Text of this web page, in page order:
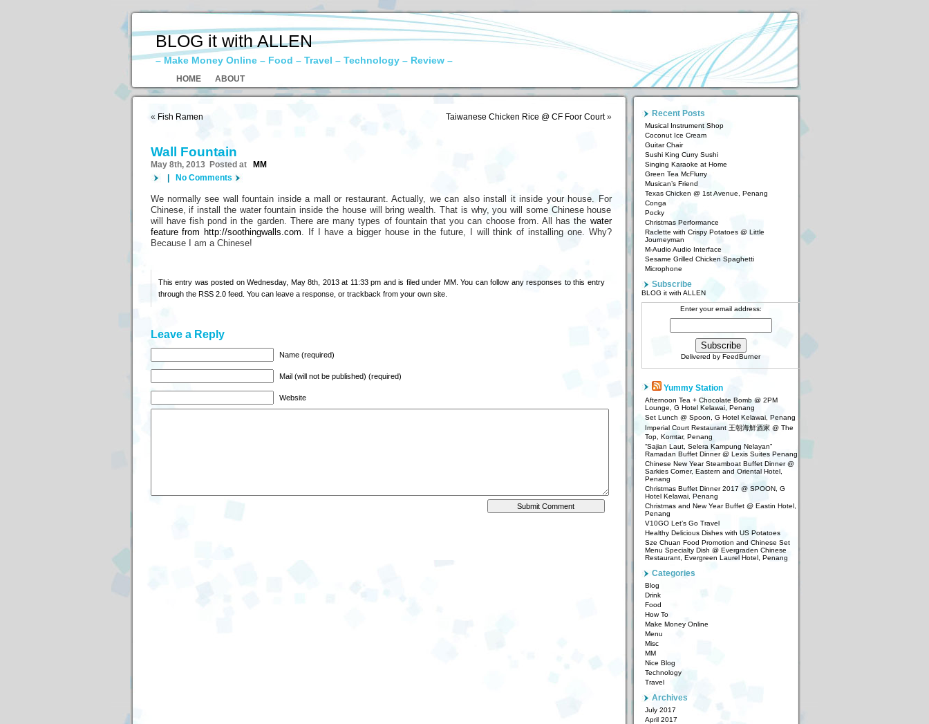
BLOG it with ALLEN
– Make Money Online – Food – Travel – Technology – Review –
HOME ABOUT
« Fish Ramen Taiwanese Chicken Rice @ CF Foor Court»
Wall Fountain
May 8th, 2013 Posted at
MM
No Comments
We normally see wall fountain inside a mall or restaurant. Actually, we can also install it inside your house. For
Chinese, if install the water fountain inside the house will bring wealth. That is why, you will some Chinese house
will have fish pond in the garden. There are many types of fountain that you can choose from. All has the water
feature from http://soothingwalls.com . If I have a bigger house in the future, I will think of installing one. Why?
Because I am a Chinese!
This entry was posted on Wednesday, May 8th, 2013 at 11:33 pm and is filed under MM. You can follow any responses to this entry
through the RSS 2.0feed. You can leave a response, or trackback from your own site.
Leave a Reply
Name (required)
Mail (will not be published) (required)
Website
Recent Posts
Musical Instrument Shop
Coconut Ice Cream
Guitar Chair
Sushi King Curry Sushi
Singing Karaoke at Home
Green Tea McFlurry
Musican’s Friend
Texas Chicken @ 1st Avenue, Penang
Conga
Pocky
Christmas Performance
Raclette with Crispy Potatoes @ Little
Journeyman
M-Audio Audio Interface
Sesame Grilled Chicken Spaghetti
Microphone
Subscribe
BLOG it with ALLEN
Enter your email address:
Delivered by FeedBurner
Yummy Station
Afternoon Tea + Chocolate Bomb @ 2PM
Lounge, G Hotel Kelawai, Penang
Set Lunch @ Spoon, G Hotel Kelawai, Penang
Imperial Court Restaurant 王朝海鮮酒家 @ The
Top, Komtar, Penang
“Sajian Laut, Selera Kampung Nelayan”
Ramadan Buffet Dinner @ Lexis Suites Penang
Chinese New Year Steamboat Buffet Dinner @
Sarkies Corner, Eastern and Oriental Hotel,
Penang
Christmas Buffet Dinner 2017 @ SPOON, G
Hotel Kelawai, Penang
Christmas and New Year Buffet @ Eastin Hotel,
Penang
V10GO Let’s Go Travel
Healthy Delicious Dishes with US Potatoes
Sze Chuan Food Promotion and Chinese Set
Menu Specialty Dish @ Evergraden Chinese
Restaurant, Evergreen Laurel Hotel, Penang
Categories
Blog
Drink
Food
How To
Make Money Online
Menu
Misc
MM
Nice Blog
Technology
Travel
Archives
July 2017
April 2017